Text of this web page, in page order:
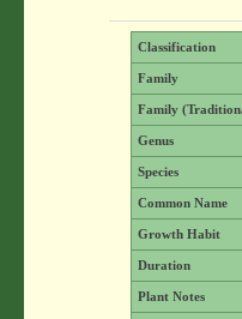
Classification
Family
Family
Genus
Species
Common Name
Growth Habit
Duration
Plant Notes